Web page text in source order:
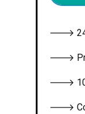
🡒 24/
🡒
🡒
🡒